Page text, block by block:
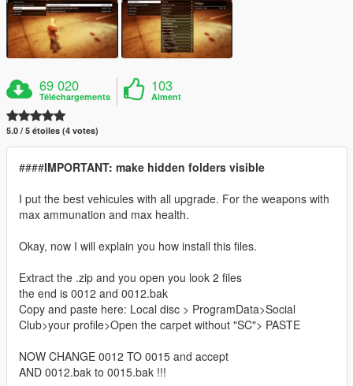
69 020
Téléchargements
103
Aiment
5.0 / 5 étoiles (4 votes)
####IMPORTANT: make hidden folders visible
I put the best vehicules with all upgrade. For the weapons with
max ammunation and max health.
Okay, now I will explain you how install this files.
Extract the .zip and you open you look 2 files
the end is 0012 and 0012.bak
Copy and paste here: Local disc > ProgramData>Social
Club>your profile>Open the carpet without "SC"> PASTE
NOW CHANGE 0012 TO 0015 and accept
AND 0012.bak to 0015.bak !!!